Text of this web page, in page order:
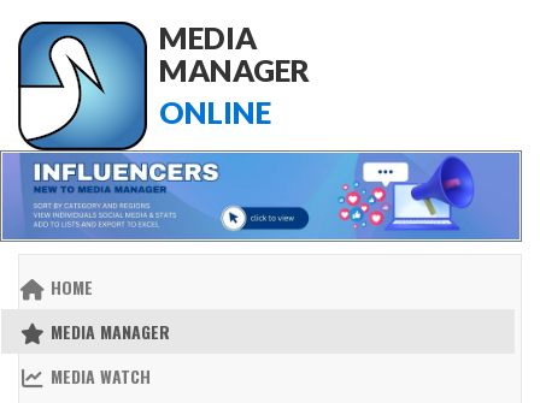
MEDIA
MANAGER
ONLINE
HOME
MEDIA MANAGER
MEDIA WATCH